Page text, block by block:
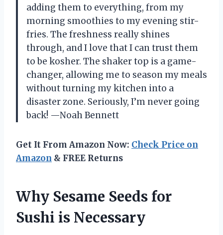
adding them to everything, from my
morning smoothies to my evening stir-
fries. The freshness really shines
through, and I love that I can trust them
to be kosher. The shaker top is a game-
changer, allowing me to season my meals
without turning my kitchen into a
disaster zone. Seriously, I’m never going
back! —Noah Bennett
Get It From Amazon Now: Check Price on
Amazon & FREE Returns
Why Sesame Seeds for
Sushi is Necessary